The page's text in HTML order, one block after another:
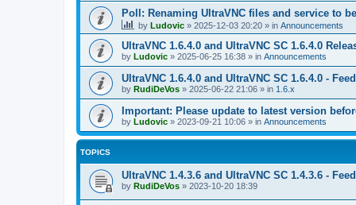
Poll: Renaming UltraVNC files and service to
by Ludovic » 2025-12-03 20:20 » in Announcements
UltraVNC 1.6.4.0 and UltraVNC SC 1.6.4.0
by Ludovic » 2025-06-25 16:38 » in Announcements
UltraVNC 1.6.4.0 and UltraVNC SC 1.6.4.0 -
by RudiDeVos » 2025-06-22 21:06 » in 1.6.x
Important: Please update to latest version
by Ludovic » 2023-09-21 10:06 » in Announcements
TOPICS
UltraVNC 1.4.3.6 and UltraVNC SC 1.4.3.6 -
by RudiDeVos » 2023-10-20 18:39